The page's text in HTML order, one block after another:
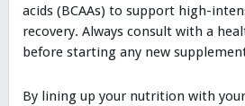
acids (BCAAs) to support high-
recovery. Always consult with a
before starting any new
By lining up your nutrition with